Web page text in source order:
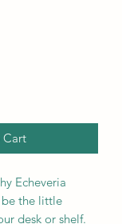
Echeveria
be the little
desk or shelf.